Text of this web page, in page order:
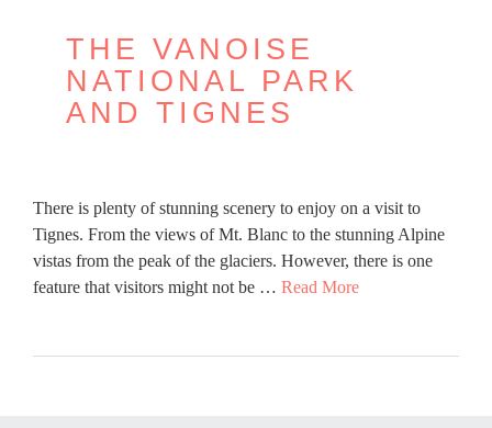
THE VANOISE
NATIONAL PARK
AND TIGNES
There is plenty of stunning scenery to enjoy on a visit to
Tignes. From the views of Mt. Blanc to the stunning Alpine
vistas from the peak of the glaciers. However, there is one
feature that visitors might not be … Read More